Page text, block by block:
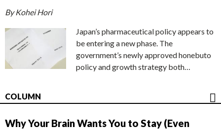
By Kohei Hori
Japan’s pharmaceutical policy appears to
be entering a new phase. The
government’s newly approved honebuto
policy and growth strategy both…
COLUMN
Why Your Brain Wants You to Stay (Even